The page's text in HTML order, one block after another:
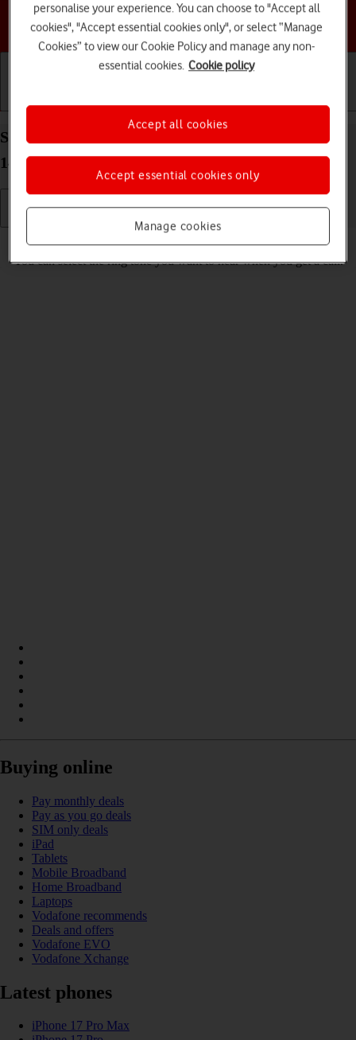
Choose a help topic
Getting started Basic use Calls and contacts
Select ring tone on your HONOR 200 Lite Android
14
You can select the ring tone you want to hear when you get a call.
Buying online
Pay monthly deals
Pay as you go deals
SIM only deals
iPad
Tablets
Mobile Broadband
Home Broadband
Laptops
Vodafone recommends
Deals and offers
Vodafone EVO
Vodafone Xchange
Latest phones
iPhone 17 Pro Max
personalise your experience. You can choose to "Accept all
cookies", "Accept essential cookies only", or select “Manage
Cookies” to view our Cookie Policy and manage any non-
essential cookies. Cookie policy
Manage cookies
Accept essential cookies only
Accept all cookies